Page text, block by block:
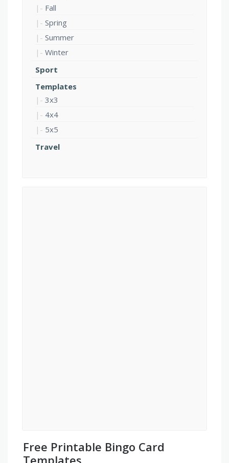
Fall
Spring
Summer
Winter
Sport
Templates
3x3
4x4
5x5
Travel
Free Printable Bingo Card
Templates